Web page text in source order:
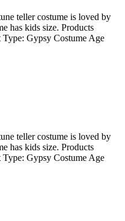
teller costume is loved by
has kids size. Products
Gypsy Costume Age
teller costume is loved by
has kids size. Products
Gypsy Costume Age